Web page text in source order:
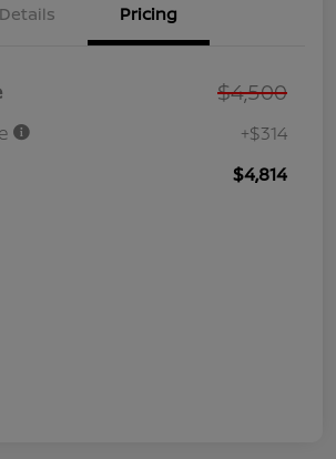
Details Pricing
$4,500
+$314
$4,814